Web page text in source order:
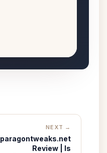
NEXT →
paragontweaks.net
Review | Is